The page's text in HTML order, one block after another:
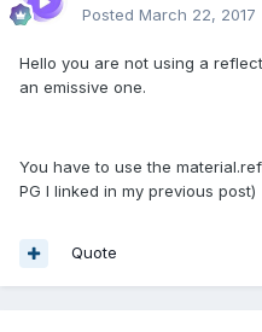
Posted March 22, 2017
Hello you are not using a
an emissive one.
You have to use the
PG I linked in my previous post)
Quote